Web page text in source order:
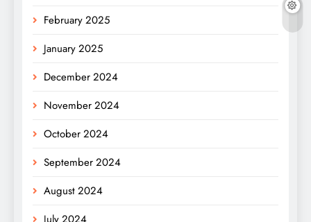
February 2025
January 2025
December 2024
November 2024
October 2024
September 2024
August 2024